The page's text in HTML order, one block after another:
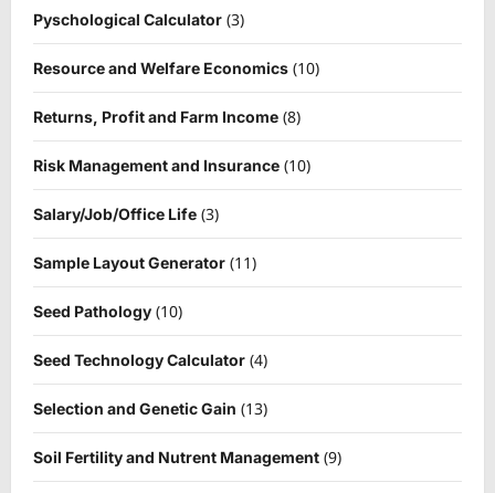
Pyschological Calculator (3)
Resource and Welfare Economics (10)
Returns, Profit and Farm Income (8)
Risk Management and Insurance (10)
Salary/Job/Office Life (3)
Sample Layout Generator (11)
Seed Pathology (10)
Seed Technology Calculator (4)
Selection and Genetic Gain (13)
Soil Fertility and Nutrent Management (9)